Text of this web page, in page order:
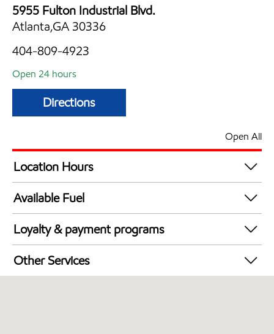
5955 Fulton Industrial Blvd.
Atlanta,GA 30336
404-809-4923
Open 24 hours
Directions
Open All
Location Hours
24 hours
Available Fuel
Synergy Diesel Efficient / Diesel
Loyalty & payment programs
Walmart+
Other Services